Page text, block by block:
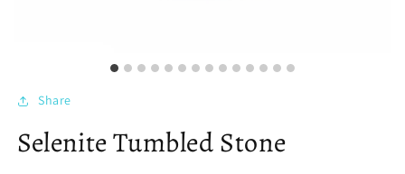
Share
Selenite Tumbled Stone